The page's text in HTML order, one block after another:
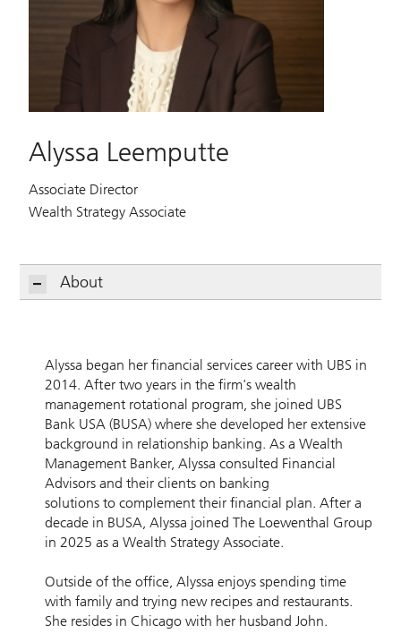
Alyssa Leemputte
Associate Director
Wealth Strategy Associate
About
Alyssa began her financial services career with UBS in
2014. After two years in the firm's wealth
management rotational program, she joined UBS
Bank USA (BUSA) where she developed her extensive
background in relationship banking. As a Wealth
Management Banker, Alyssa consulted Financial
Advisors and their clients on banking
solutions to complement their financial plan. After a
decade in BUSA, Alyssa joined The Loewenthal Group
in 2025 as a Wealth Strategy Associate.
Outside of the office, Alyssa enjoys spending time
with family and trying new recipes and restaurants.
She resides in Chicago with her husband John.